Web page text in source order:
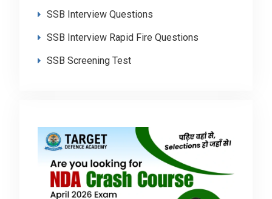
SSB Interview Questions
SSB Interview Rapid Fire Questions
SSB Screening Test